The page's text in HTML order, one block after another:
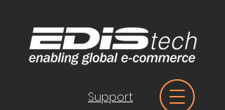
Support